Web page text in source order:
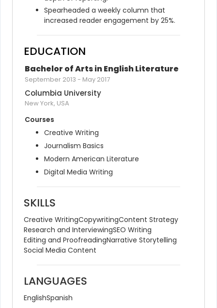
Spearheaded a weekly column that
increased reader engagement by 25%.
EDUCATION
Bachelor of Arts in English Literature
September 2013 - May 2017
Columbia University
New York, USA
Courses
Creative Writing
Journalism Basics
Modern American Literature
Digital Media Writing
SKILLS
Creative WritingCopywritingContent Strategy
Research and InterviewingSEO Writing
Editing and ProofreadingNarrative Storytelling
Social Media Content
LANGUAGES
EnglishSpanish